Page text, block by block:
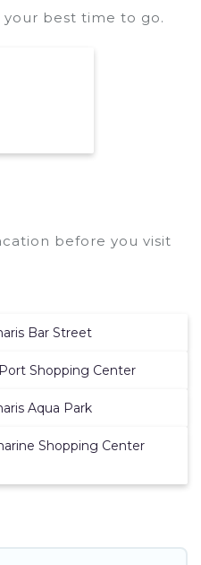
best time to go.
before you visit
Bar Street
Shopping Center
Aqua Park
Shopping Center